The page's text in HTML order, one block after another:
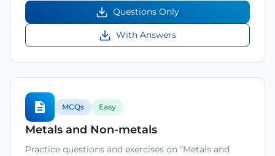
Questions Only
With Answers
MCQs Easy
Metals and Non-metals
Practice questions and exercises on “Metals and